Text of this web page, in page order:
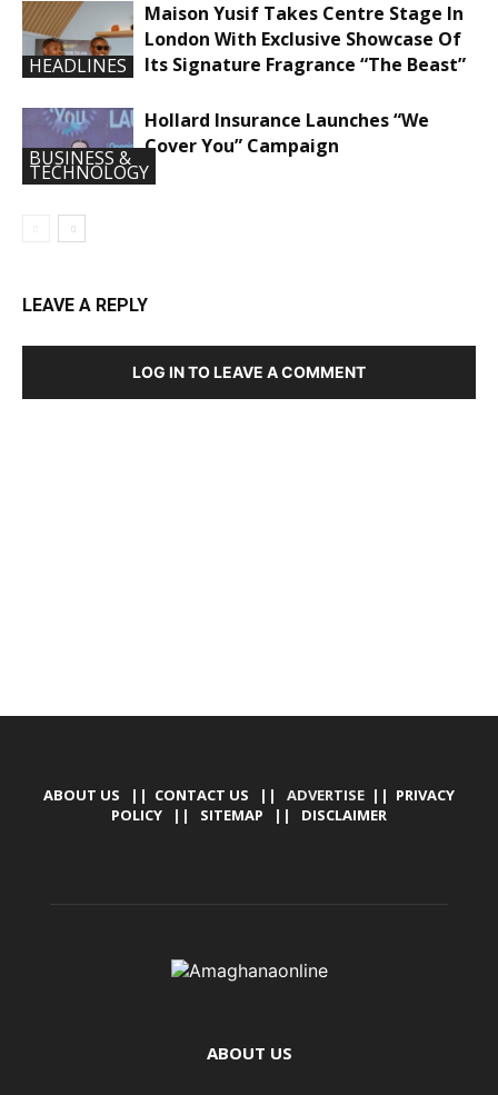
HEADLINES
Maison Yusif Takes Centre Stage In
London With Exclusive Showcase Of
Its Signature Fragrance “The Beast”
BUSINESS &
TECHNOLOGY
Hollard Insurance Launches “We
Cover You” Campaign
LEAVE A REPLY
LOG IN TO LEAVE A COMMENT
ABOUT US || CONTACT US || ADVERTISE || PRIVACY
POLICY || SITEMAP || DISCLAIMER
ABOUT US